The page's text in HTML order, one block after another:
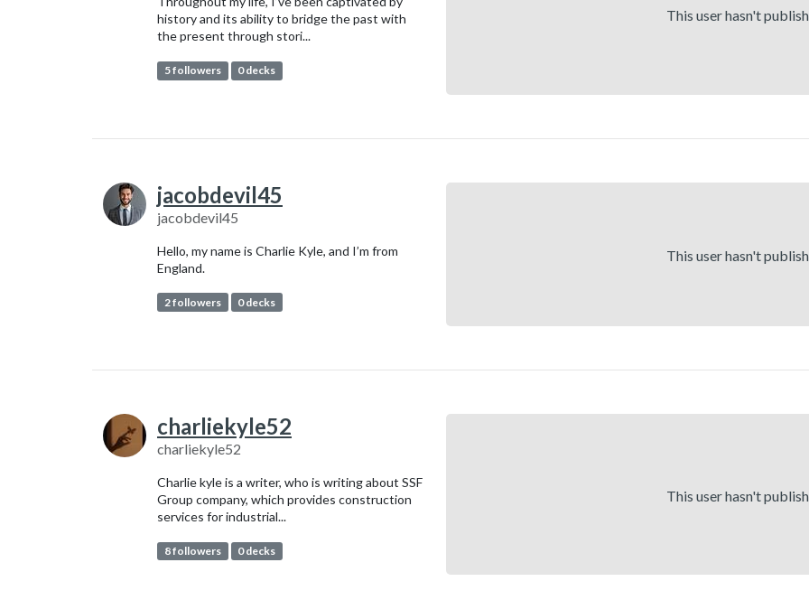
history and its ability to bridge the past with
the present through stori...
5 followers 0 decks
This user hasn't
jacobdevil45
jacobdevil45
Hello, my name is Charlie Kyle, and I’m from
England.
2 followers 0 decks
This user hasn't
charliekyle52
charliekyle52
Charlie kyle is a writer, who is writing about SSF
Group company, which provides construction
services for industrial...
8 followers 0 decks
This user hasn't